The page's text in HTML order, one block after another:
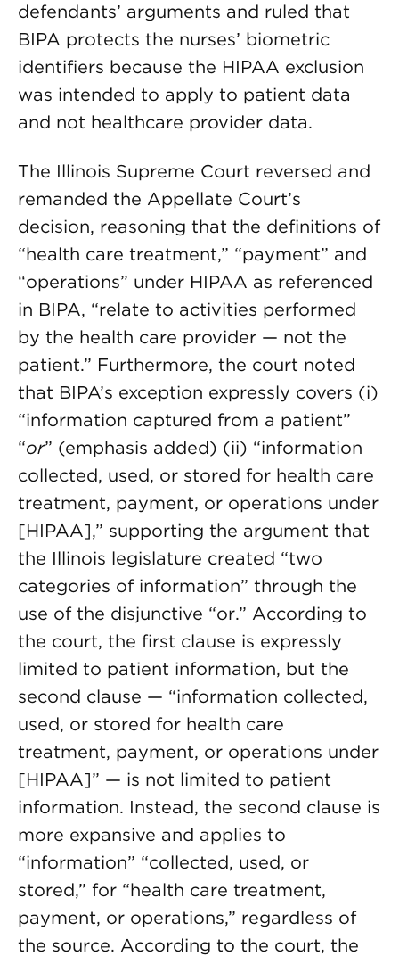
defendants’ arguments and ruled that
BIPA protects the nurses’ biometric
identifiers because the HIPAA exclusion
was intended to apply to patient data
and not healthcare provider data.
The Illinois Supreme Court reversed and
remanded the Appellate Court’s
decision, reasoning that the definitions of
“health care treatment,” “payment” and
“operations” under HIPAA as referenced
in BIPA, “relate to activities performed
by the health care provider — not the
patient.” Furthermore, the court noted
that BIPA’s exception expressly covers (i)
“information captured from a patient”
“or” (emphasis added) (ii) “information
collected, used, or stored for health care
treatment, payment, or operations under
[HIPAA],” supporting the argument that
the Illinois legislature created “two
categories of information” through the
use of the disjunctive “or.” According to
the court, the first clause is expressly
limited to patient information, but the
second clause — “information collected,
used, or stored for health care
treatment, payment, or operations under
[HIPAA]” — is not limited to patient
information. Instead, the second clause is
more expansive and applies to
“information” “collected, used, or
stored,” for “health care treatment,
payment, or operations,” regardless of
the source. According to the court, the